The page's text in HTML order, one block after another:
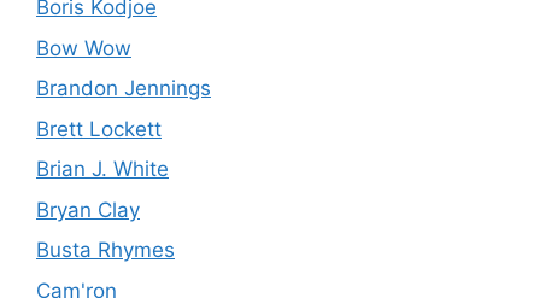
Boris Kodjoe
Bow Wow
Brandon Jennings
Brett Lockett
Brian J. White
Bryan Clay
Busta Rhymes
Cam'ron